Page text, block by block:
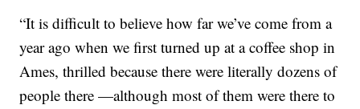
“It is difficult to believe how far we’ve come from a
year ago when we first turned up at a coffee shop in
Ames, thrilled because there were literally dozens of
people there —although most of them were there to